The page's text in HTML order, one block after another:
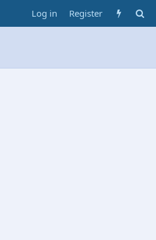
Log in Register